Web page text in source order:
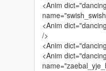
<Anim
<Anim
/>
<Anim
<Anim